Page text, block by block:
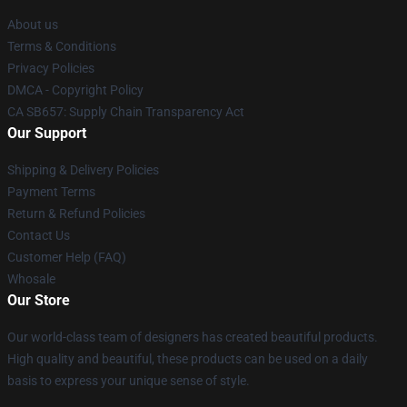
About us
Terms & Conditions
Privacy Policies
DMCA - Copyright Policy
CA SB657: Supply Chain Transparency Act
Our Support
Shipping & Delivery Policies
Payment Terms
Return & Refund Policies
Contact Us
Customer Help (FAQ)
Whosale
Our Store
Our world-class team of designers has created beautiful products.
High quality and beautiful, these products can be used on a daily
basis to express your unique sense of style.